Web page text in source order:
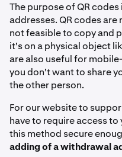
The purpose of QR
addresses. QR codes
not feasible to copy and
it's on a physical object
are also useful for
you don't want to share
the other person.
For our website to
have to require access
this method secure
adding of a withdrawal